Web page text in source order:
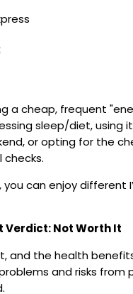
a cheap, frequent
sleep/diet, using
or opting for the
you can enjoy different
Verdict: Not Worth It
and the health
and risks from